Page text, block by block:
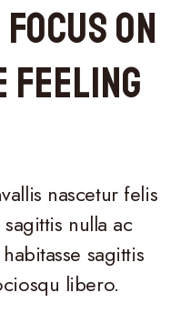
on
Feeling
nascetur felis
nulla ac
sagittis
libero.